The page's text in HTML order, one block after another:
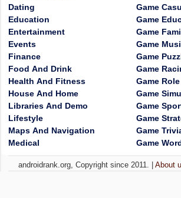
Dating
Education
Entertainment
Events
Finance
Food And Drink
Health And Fitness
House And Home
Libraries And Demo
Lifestyle
Maps And Navigation
Medical
Game
Game
Game
Game
Game
Game
Game
Game
Game
Game
Game
Game
androidrank.org, Copyright since 2011. |About